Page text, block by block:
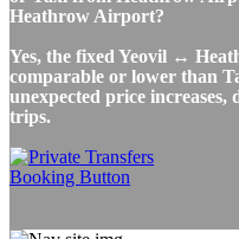
Heathrow Airport?
Yes, the fixed Yeovil ↔
comparable or lower than
unexpected price increases,
trips.